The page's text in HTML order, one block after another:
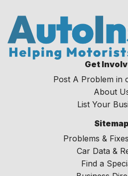
Get
Post A Problem in
About
List Your
Sitemap
Problems &
Car Data &
Find a